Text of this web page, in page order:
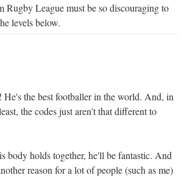
Rugby League must be so discouraging to
levels below.
He's the best footballer in the world. And, in
the codes just aren't that different to
body holds together, he'll be fantastic. And
reason for a lot of people (such as me)